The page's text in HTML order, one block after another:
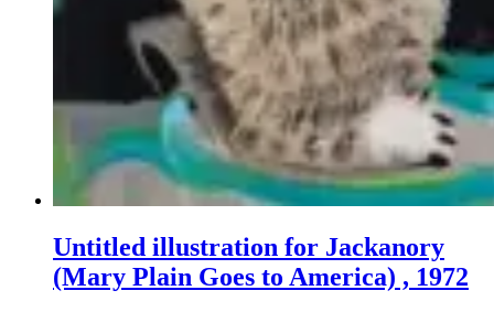
Untitled illustration for Jackanory
(Mary Plain Goes to America) , 1972